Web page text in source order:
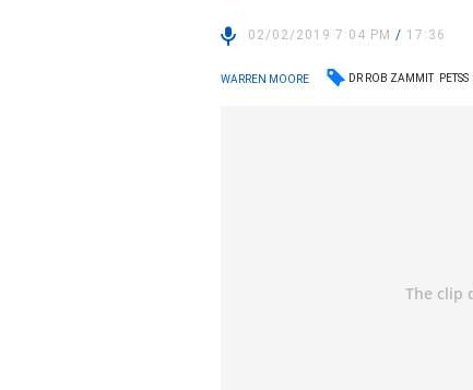
02/02/2019 7:04 PM/ 17:36
WARREN MOORE DR ROB ZAMMIT PETSS